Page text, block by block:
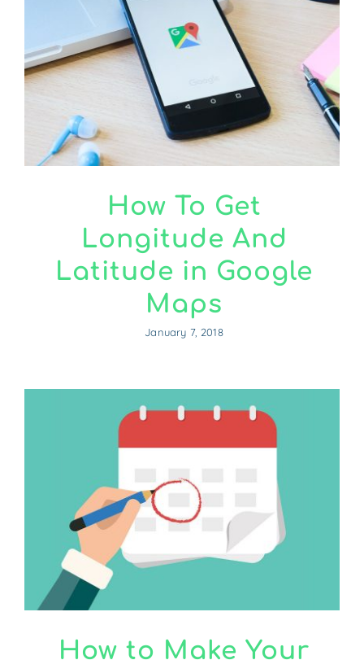
How To Get
Longitude And
Latitude in Google
Maps
January 7, 2018
How to Make Your